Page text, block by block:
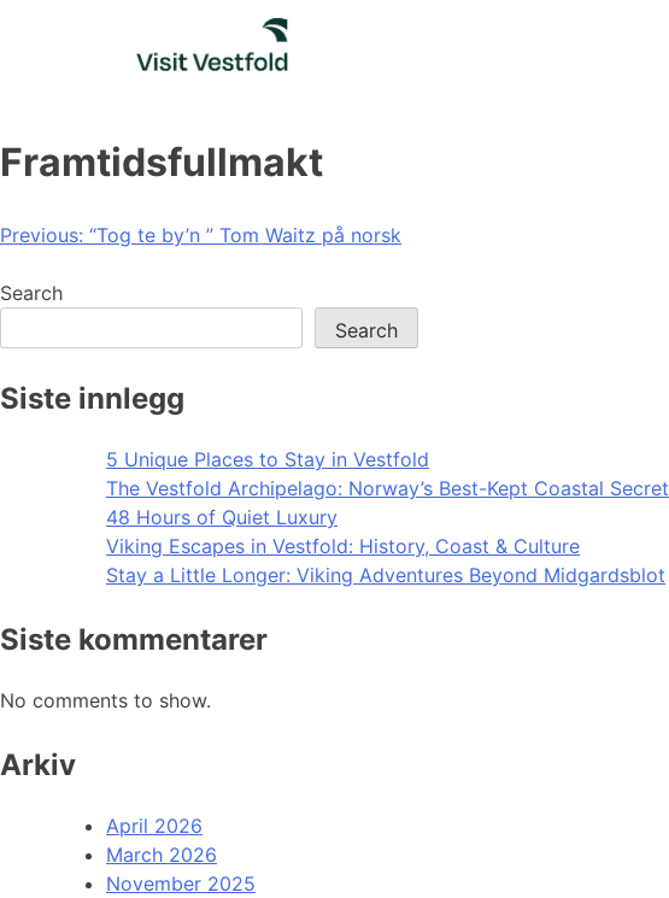
Framtidsfullmakt
Post
navigation
Previous: “Tog te by’n ” Tom Waitz på norsk
Search
Search
Siste innlegg
5 Unique Places to Stay in Vestfold
The Vestfold Archipelago: Norway’s Best-Kept Coastal Secret
48 Hours of Quiet Luxury
Viking Escapes in Vestfold: History, Coast & Culture
Stay a Little Longer: Viking Adventures Beyond Midgardsblot
Siste kommentarer
No comments to show.
Arkiv
April 2026
March 2026
November 2025